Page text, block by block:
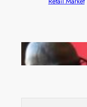
FQM inks